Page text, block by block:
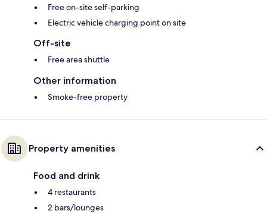
Free on-site self-parking
Electric vehicle charging point on site
Off-site
Free area shuttle
Other information
Smoke-free property
Property amenities
Food and drink
4 restaurants
2 bars/lounges